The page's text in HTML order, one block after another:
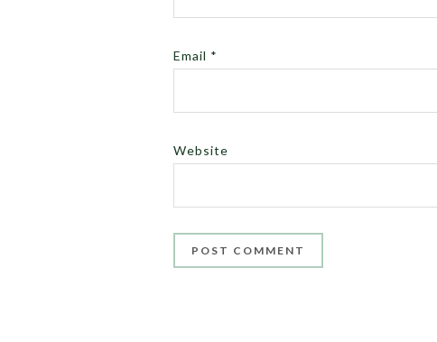
Email *
Website